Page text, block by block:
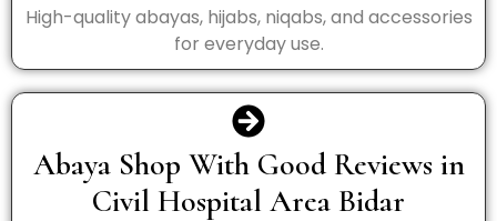
High-quality abayas, hijabs, niqabs, and accessories
for everyday use.
Abaya Shop With Good Reviews in
Civil Hospital Area Bidar